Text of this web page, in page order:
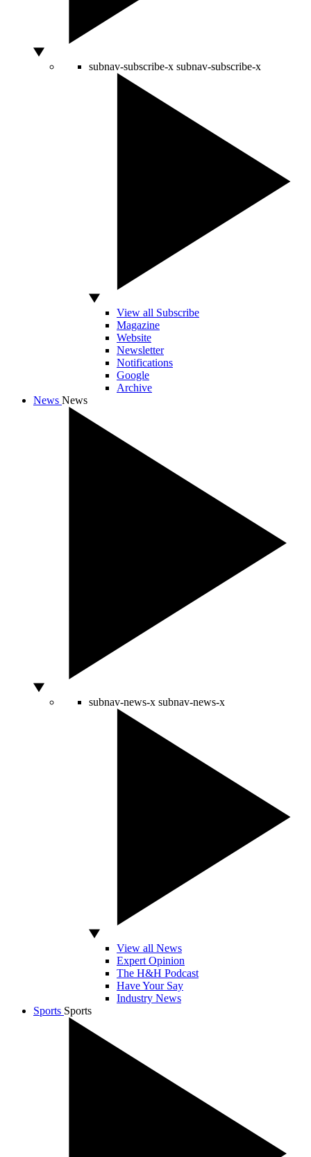
subnav-subscribe-x subnav-subscribe-x
View all Subscribe
Magazine
Website
Newsletter
Notifications
Google
Archive
News News
subnav-news-x subnav-news-x
View all News
Expert Opinion
The H&H Podcast
Have Your Say
Industry News
Sports Sports